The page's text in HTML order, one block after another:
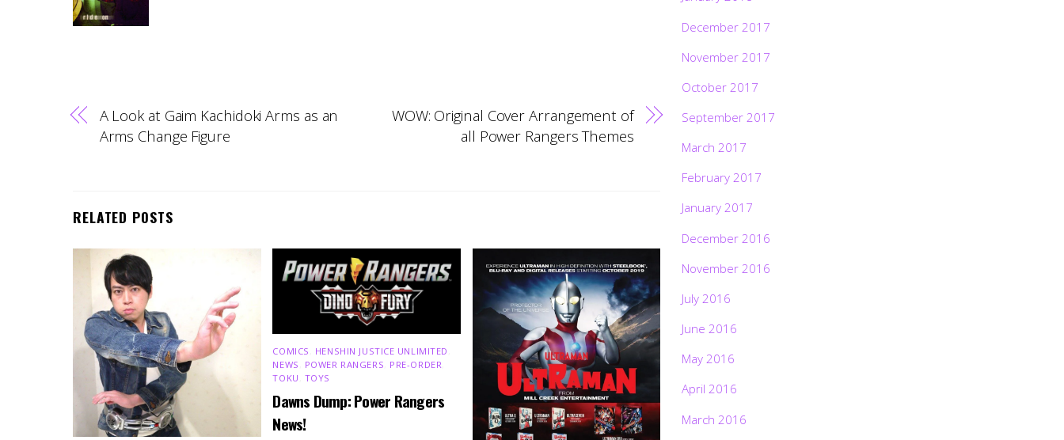
A Look at Gaim Kachidoki Arms as an
Arms Change Figure
WOW: Original Cover Arrangement of
all Power Rangers Themes
RELATED POSTS
COMICS HENSHIN JUSTICE UNLIMITED
NEWS
POWER RANGERS PRE-ORDER
TOKU TOYS
Dawns Dump: Power Rangers
News!
December 2017
November 2017
October 2017
September 2017
March 2017
February 2017
January 2017
December 2016
November 2016
July 2016
June 2016
May 2016
April 2016
March 2016